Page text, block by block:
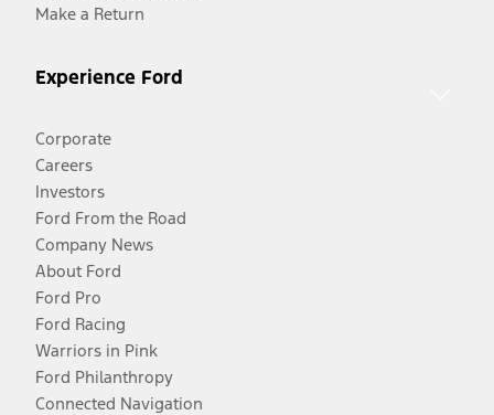
Make a Return
Experience Ford
Corporate
Careers
Investors
Ford From the Road
Company News
About Ford
Ford Pro
Ford Racing
Warriors in Pink
Ford Philanthropy
Connected Navigation